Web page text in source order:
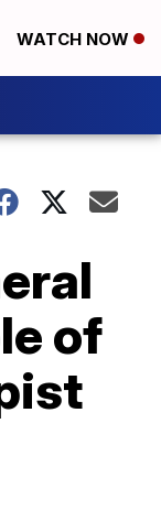
WATCH NOW
of